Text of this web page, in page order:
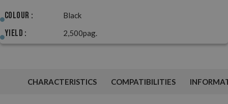
Colour : Black
Yield : 2,500pag.
CHARACTERISTICS COMPATIBILITIES